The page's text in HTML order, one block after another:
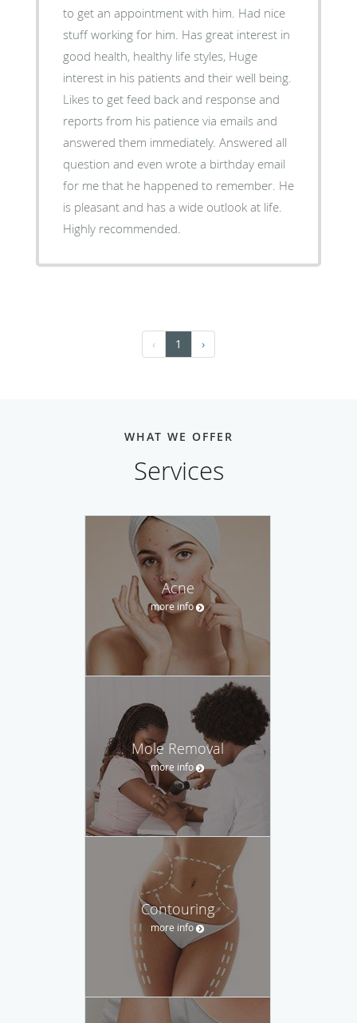
to get an appointment with him. Had nice
stuff working for him. Has great interest in
good health, healthy life styles, Huge
interest in his patients and their well being.
Likes to get feed back and response and
reports from his patience via emails and
answered them immediately. Answered all
question and even wrote a birthday email
for me that he happened to remember. He
is pleasant and has a wide outlook at life.
Highly recommended.
‹ 1 ›
WHAT WE OFFER
Services
Acne
more info
Mole Removal
more info
Contouring
more info